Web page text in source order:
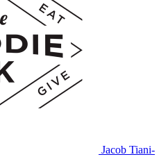
Jacob Tiani-